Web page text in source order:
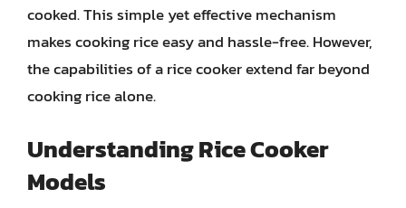
cooked. This simple yet effective mechanism
makes cooking rice easy and hassle-free. However,
the capabilities of a rice cooker extend far beyond
cooking rice alone.
Understanding Rice Cooker
Models